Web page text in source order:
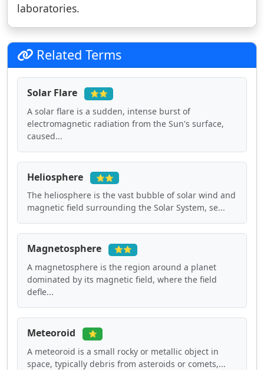
laboratories.
Related Terms
Solar Flare ⭐⭐
A solar flare is a sudden, intense burst of
electromagnetic radiation from the Sun's surface,
caused...
Heliosphere ⭐⭐
The heliosphere is the vast bubble of solar wind and
magnetic field surrounding the Solar System, se...
Magnetosphere ⭐⭐
A magnetosphere is the region around a planet
dominated by its magnetic field, where the field
defle...
Meteoroid ⭐
A meteoroid is a small rocky or metallic object in
space, typically debris from asteroids or comets,...